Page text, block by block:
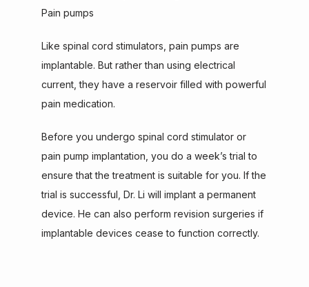
Pain pumps
Like spinal cord stimulators, pain pumps are
implantable. But rather than using electrical
current, they have a reservoir filled with powerful
pain medication.
Before you undergo spinal cord stimulator or
pain pump implantation, you do a week’s trial to
ensure that the treatment is suitable for you. If the
trial is successful, Dr. Li will implant a permanent
device. He can also perform revision surgeries if
implantable devices cease to function correctly.